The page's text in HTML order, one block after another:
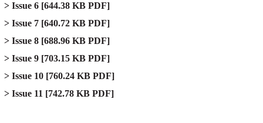
Issue 6 [644.38 KB PDF]
Issue 7 [640.72 KB PDF]
Issue 8 [688.96 KB PDF]
Issue 9 [703.15 KB PDF]
Issue 10 [760.24 KB PDF]
Issue 11 [742.78 KB PDF]